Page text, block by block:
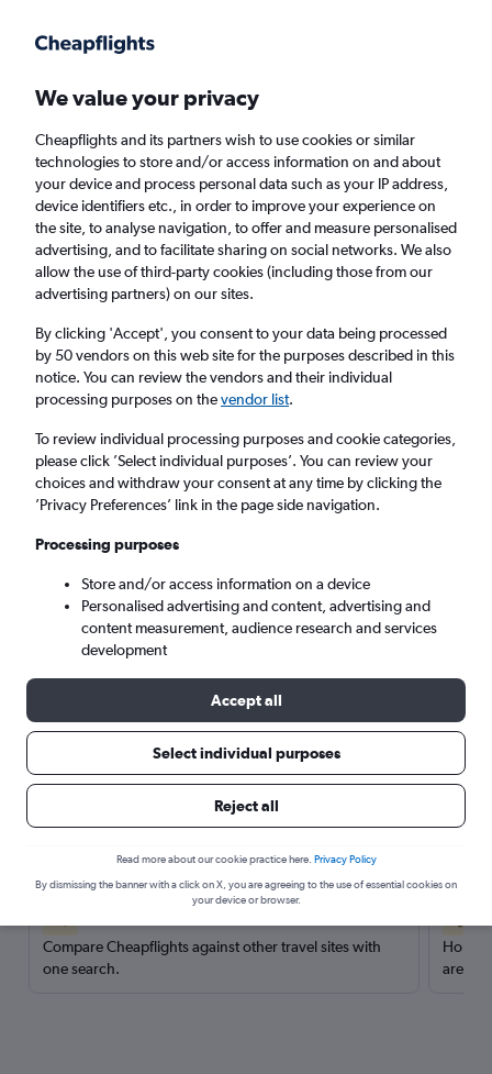
Faster search, more features, fewer ads.
Find Rentals Rental Deals Insights Agencies
Cheap Car Hire in Navrangpura,
Ahmedabad from£4
Same drop-off Driver's age:25-65
Ahmedabad, India
Sun 16/8 Midday - Sun 23/8 Midday
Search
Here’s why our users search for
rental cars through Cheapflights
Compare Cheapflights against other travel sites with
one search.
are
We value your privacy
Cheapflights and its partners wish to use cookies or similar
technologies to store and/or access information on and about
your device and process personal data such as your IP address,
device identifiers etc., in order to improve your experience on
the site, to analyse navigation, to offer and measure personalised
advertising, and to facilitate sharing on social networks. We also
allow the use of third-party cookies (including those from our
advertising partners) on our sites.
By clicking 'Accept', you consent to your data being processed
by 50 vendors on this web site for the purposes described in this
notice. You can review the vendors and their individual
processing purposes on thevendor list.
To review individual processing purposes and cookie categories,
please click ’Select individual purposes’. You can review your
choices and withdraw your consent at any time by clicking the
’Privacy Preferences’ link in the page side navigation.
Processing purposes
Store and/or access information on a device
Personalised advertising and content, advertising and
content measurement, audience research and services
development
Accept all
Select individual purposes
Reject all
Read more about our cookie practice here. Privacy Policy
By dismissing the banner with a click on X, you are agreeing to the use of essential cookies on
your device or browser.